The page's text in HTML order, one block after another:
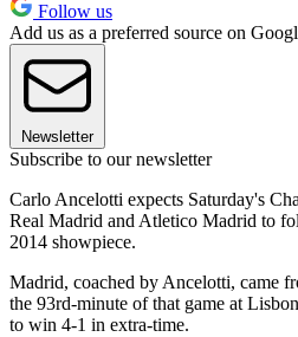
Follow us
Add us as a preferred source on
Newsletter
Subscribe to our newsletter
Carlo Ancelotti expects Saturday's
Real Madrid and Atletico Madrid to
2014 showpiece.
Madrid, coached by Ancelotti, came
the 93rd-minute of that game at
to win 4-1 in extra-time.